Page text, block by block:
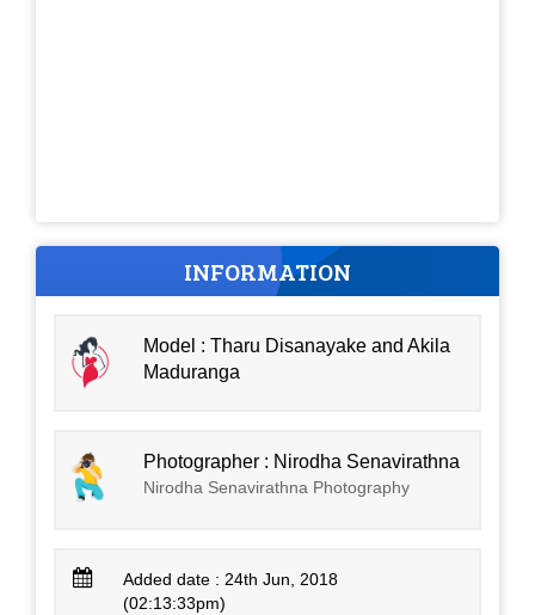
INFORMATION
Model : Tharu Disanayake and Akila
Maduranga
Photographer : Nirodha Senavirathna
Nirodha Senavirathna Photography
Added date : 24th Jun, 2018
(02:13:33pm)